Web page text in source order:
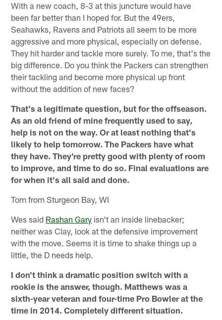
With a new coach, 8-3 at this juncture would have
been far better than I hoped for. But the 49ers,
Seahawks, Ravens and Patriots all seem to be more
aggressive and more physical, especially on defense.
They hit harder and tackle more surely. To me, that's the
big difference. Do you think the Packers can strengthen
their tackling and become more physical up front
without the addition of new faces?
That's a legitimate question, but for the offseason.
As an old friend of mine frequently used to say,
help is not on the way. Or at least nothing that's
likely to help tomorrow. The Packers have what
they have. They're pretty good with plenty of room
to improve, and time to do so. Final evaluations are
for when it's all said and done.
Tom from Sturgeon Bay, WI
Wes said Rashan Gary isn't an inside linebacker;
neither was Clay, look at the defensive improvement
with the move. Seems it is time to shake things up a
little, the D needs help.
I don't think a dramatic position switch with a
rookie is the answer, though. Matthews was a
sixth-year veteran and four-time Pro Bowler at the
time in 2014. Completely different situation.